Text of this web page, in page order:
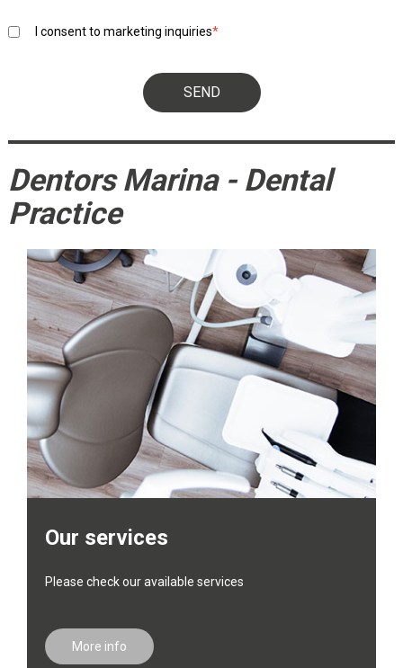
I consent to marketing inquiries*
Dentors Marina - Dental
Practice
Our services
Please check our available services
More info